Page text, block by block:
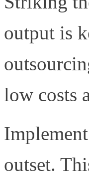
output is
low costs
outset.